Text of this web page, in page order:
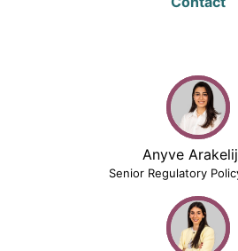
Anyve
Senior Regulatory